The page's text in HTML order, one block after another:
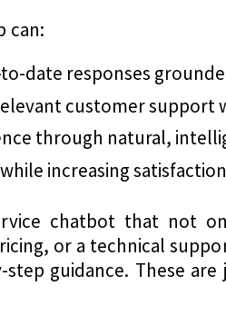
can:
date responses
customer
through natural,
increasing satisfaction
chatbot that not
or a technical
guidance. These